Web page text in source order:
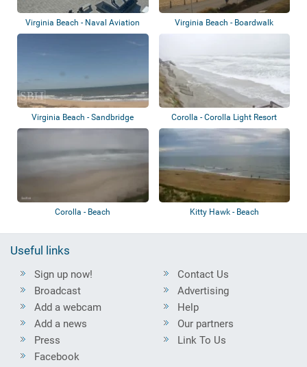
Virginia Beach - Naval Aviation
Monument...
Virginia Beach - Boardwalk
Virginia Beach - Sandbridge
Beach
Corolla - Corolla Light Resort
Corolla - Beach Kitty Hawk - Beach
Useful links
Sign up now!
Broadcast
Add a webcam
Add a news
Press
Contact Us
Advertising
Help
Our partners
Link To Us
Facebook